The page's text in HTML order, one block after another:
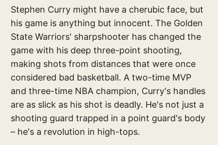
Stephen Curry might have a cherubic face, but
his game is anything but innocent. The Golden
State Warriors' sharpshooter has changed the
game with his deep three-point shooting,
making shots from distances that were once
considered bad basketball. A two-time MVP
and three-time NBA champion, Curry's handles
are as slick as his shot is deadly. He's not just a
shooting guard trapped in a point guard's body
– he's a revolution in high-tops.